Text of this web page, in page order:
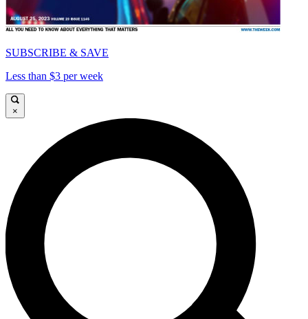
SUBSCRIBE & SAVE
Less than $3 per week
×